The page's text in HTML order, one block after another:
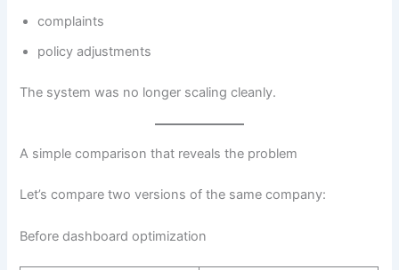
complaints
policy adjustments
The system was no longer scaling cleanly.
A simple comparison that reveals the problem
Let’s compare two versions of the same company:
Before dashboard optimization